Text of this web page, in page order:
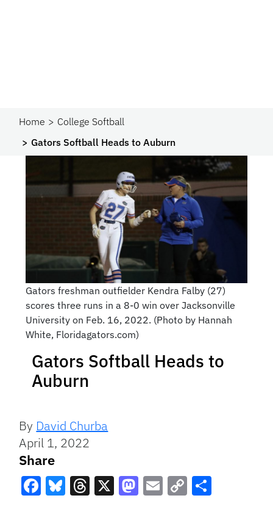
Home
College Softball
Gators Softball Heads to Auburn
Gators freshman outfielder Kendra Falby (27)
scores three runs in a 8-0 win over Jacksonville
University on Feb. 16, 2022. (Photo by Hannah
White, Floridagators.com)
Gators Softball Heads to
Auburn
By David Churba
April 1, 2022
Share